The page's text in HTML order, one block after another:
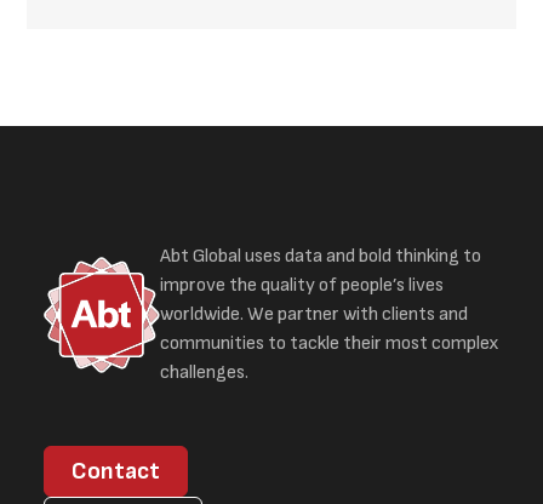
Abt Global uses data and bold thinking to
improve the quality of people’s lives
worldwide. We partner with clients and
communities to tackle their most complex
challenges.
Contact